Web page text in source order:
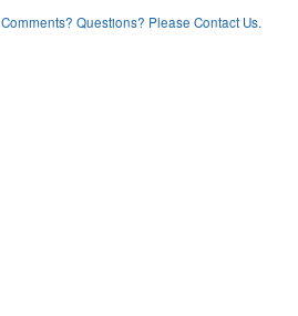
Comments? Questions? Please Contact Us.